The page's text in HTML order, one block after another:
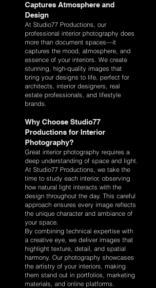
Captures Atmosphere and
Design
At Studio77 Productions, our
professional interior photography does
more than document spaces—it
captures the mood, atmosphere, and
essence of your interiors. We create
stunning, high-quality images that
bring your designs to life, perfect for
architects, interior designers, real
estate professionals, and lifestyle
brands.
Why Choose Studio77
Productions for Interior
Photography?
Great interior photography requires a
deep understanding of space and light.
At Studio77 Productions, we take the
time to study each interior, observing
how natural light interacts with the
design throughout the day. This careful
approach ensures every image reflects
the unique character and ambiance of
your space.
By combining technical expertise with
a creative eye, we deliver images that
highlight texture, detail, and spatial
harmony. Our photography showcases
the artistry of your interiors, making
them stand out in portfolios, marketing
materials, and online platforms.